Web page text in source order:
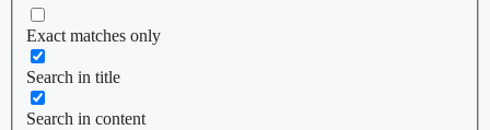
Exact matches only
Search in title
Search in content